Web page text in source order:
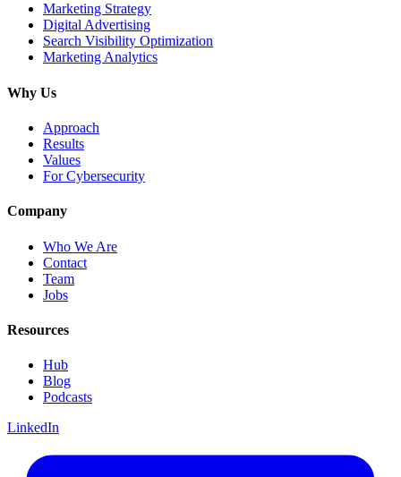
Marketing Strategy
Digital Advertising
Search Visibility Optimization
Marketing Analytics
Why Us
Approach
Results
Values
For Cybersecurity
Company
Who We Are
Contact
Team
Jobs
Resources
Hub
Blog
Podcasts
LinkedIn